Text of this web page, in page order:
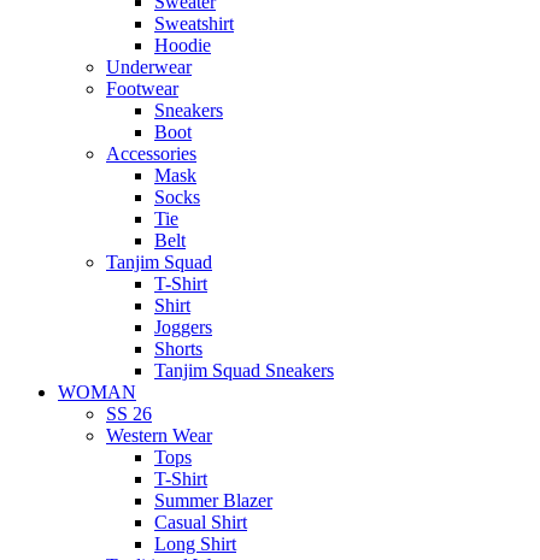
Sweatshirt
Hoodie
Underwear
Footwear
Sneakers
Boot
Accessories
Mask
Socks
Tie
Belt
Tanjim Squad
T-Shirt
Shirt
Joggers
Shorts
Tanjim Squad Sneakers
WOMAN
SS 26
Western Wear
Tops
T-Shirt
Summer Blazer
Casual Shirt
Long Shirt